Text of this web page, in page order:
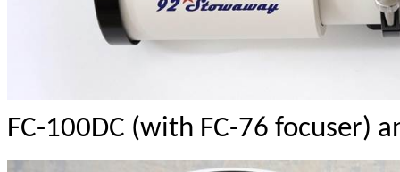
FC-100DC (with FC-76 focuser)